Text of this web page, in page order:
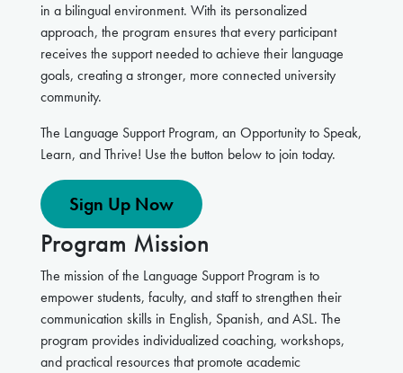
in a bilingual environment. With its personalized
approach, the program ensures that every participant
receives the support needed to achieve their language
goals, creating a stronger, more connected university
community.
The Language Support Program, an Opportunity to Speak,
Learn, and Thrive! Use the button below to join today.
Sign Up Now
Program Mission
The mission of the Language Support Program is to
empower students, faculty, and staff to strengthen their
communication skills in English, Spanish, and ASL. The
program provides individualized coaching, workshops,
and practical resources that promote academic